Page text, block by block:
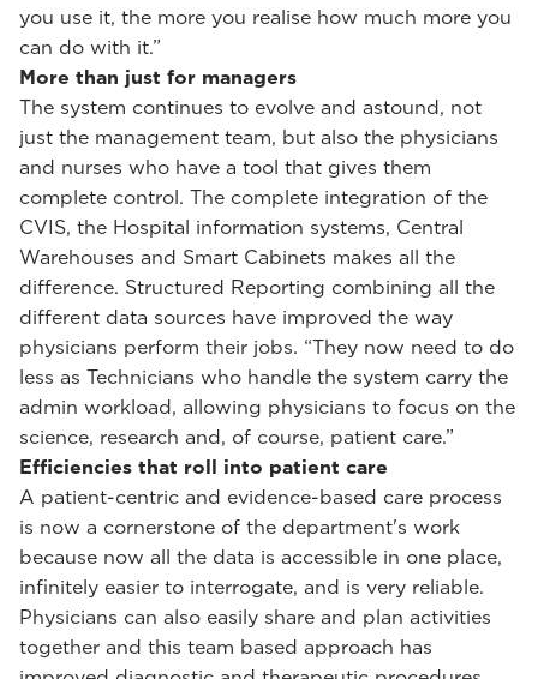
you use it, the more you realise how much more you
can do with it.”
More than just for managers
The system continues to evolve and astound, not
just the management team, but also the physicians
and nurses who have a tool that gives them
complete control. The complete integration of the
CVIS, the Hospital information systems, Central
Warehouses and Smart Cabinets makes all the
difference. Structured Reporting combining all the
different data sources have improved the way
physicians perform their jobs. “They now need to do
less as Technicians who handle the system carry the
admin workload, allowing physicians to focus on the
science, research and, of course, patient care.”
Efficiencies that roll into patient care
A patient-centric and evidence-based care process
is now a cornerstone of the department's work
because now all the data is accessible in one place,
infinitely easier to interrogate, and is very reliable.
Physicians can also easily share and plan activities
together and this team based approach has